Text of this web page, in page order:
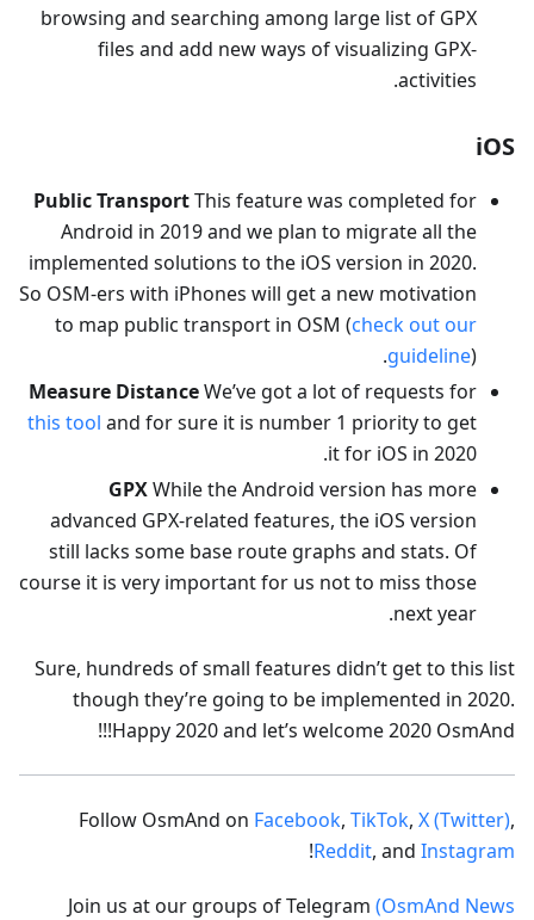
browsing and searching among large list of GPX
files and add new ways of visualizing GPX-
activities.
iOS
Public TransportThis feature was completed for
Android in 2019 and we plan to migrate all the
implemented solutions to the iOS version in 2020.
So OSM-ers with iPhones will get a new motivation
to map public transport in OSM (check out our
guideline).
Measure DistanceWe’ve got a lot of requests for
this tool and for sure it is number 1 priority to get
it for iOS in 2020.
GPXWhile the Android version has more
advanced GPX-related features, the iOS version
still lacks some base route graphs and stats. Of
course it is very important for us not to miss those
next year.
Sure, hundreds of small features didn’t get to this list
though they’re going to be implemented in 2020.
Happy 2020 and let’s welcome 2020 OsmAnd!!!
Follow OsmAnd on Facebook, TikTok, X (Twitter),
Reddit, and Instagram
!
Join us at our groups of Telegram (OsmAnd News